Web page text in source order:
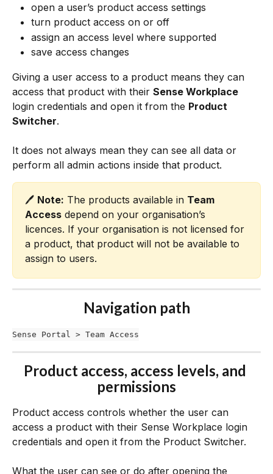
open a user’s product access settings
turn product access on or off
assign an access level where supported
save access changes
Giving a user access to a product means they can
access that product with their Sense Workplace
login credentials and open it from the Product
Switcher.
It does not always mean they can see all data or
perform all admin actions inside that product.
🖊️ Note: The products available in Team
Access depend on your organisation’s
licences. If your organisation is not licensed for
a product, that product will not be available to
assign to users.
Navigation path
Sense Portal > Team Access
Product access, access levels, and
permissions
Product access controls whether the user can
access a product with their Sense Workplace login
credentials and open it from the Product Switcher.
What the user can see or do after opening the